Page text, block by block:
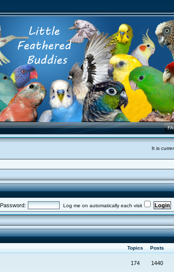
It is
Password: Log me on automatically each visit
Topics Posts
174 1440